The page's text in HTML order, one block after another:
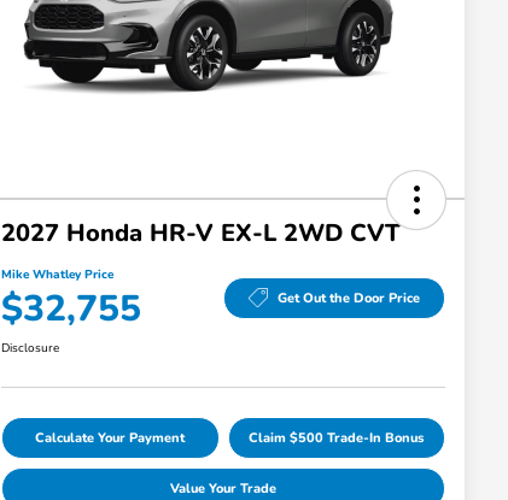
2027 Honda HR-V EX-L 2WD CVT
Mike Whatley Price
$32,755 Get Out the Door Price
Disclosure
Calculate Your Payment Claim $500 Trade-In Bonus
Value Your Trade